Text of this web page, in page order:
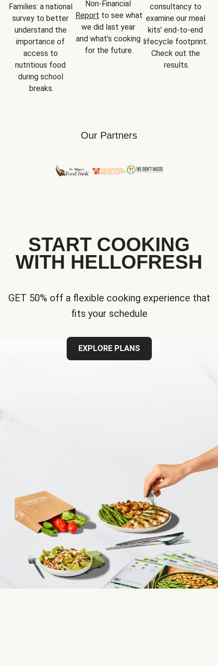
Families: a national
survey to better
understand the
importance of
access to
nutritious food
during school
breaks.
Report to see what
we did last year
and what’s cooking
for the future.
consultancy to
examine our meal
kits’ end-to-end
lifecycle footprint.
Check out the
results.
Our Partners
START COOKING
WITH HELLOFRESH
GET 50% off a flexible cooking experience that
fits your schedule
EXPLORE PLANS